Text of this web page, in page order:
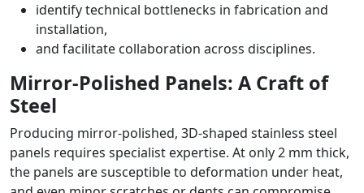
identify technical bottlenecks in fabrication and
installation,
and facilitate collaboration across disciplines.
Mirror-Polished Panels: A Craft of
Steel
Producing mirror-polished, 3D-shaped stainless steel
panels requires specialist expertise. At only 2 mm thick,
the panels are susceptible to deformation under heat,